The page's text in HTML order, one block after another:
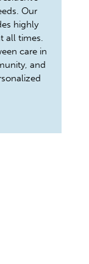
Our
highly
all times.
care in
and